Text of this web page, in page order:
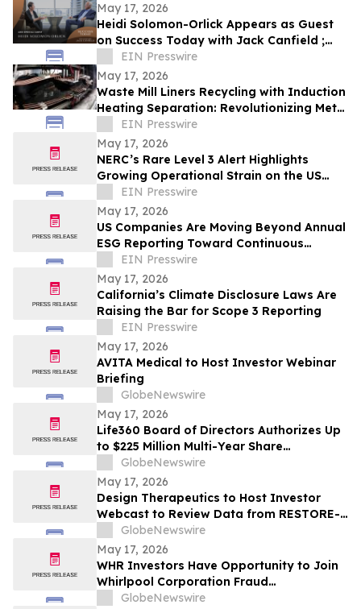
May 17, 2026
Heidi Solomon-Orlick Appears as Guest
on Success Today with Jack Canfield ;
Aired on ABC, CBS, NBC, and FOX
Affiliates
EIN Presswire
May 17, 2026
Waste Mill Liners Recycling with Induction
Heating Separation: Revolutionizing Metal
Recovery and Circular Manufacturing
EIN Presswire
May 17, 2026
NERC’s Rare Level 3 Alert Highlights
Growing Operational Strain on the US
GridEIN Presswire
May 17, 2026
US Companies Are Moving Beyond Annual
ESG Reporting Toward Continuous
Climate Data Management
EIN Presswire
May 17, 2026
California’s Climate Disclosure Laws Are
Raising the Bar for Scope 3 Reporting
EIN Presswire
May 17, 2026
AVITA Medical to Host Investor Webinar
Briefing
GlobeNewswire
May 17, 2026
Life360 Board of Directors Authorizes Up
to $225 Million Multi-Year Share
Repurchase Program to Offset Stock-
Based Compensation Dilution
GlobeNewswire
May 17, 2026
Design Therapeutics to Host Investor
Webcast to Review Data from RESTORE-
FA Trial of DT-216P2 for Friedreich’s
Ataxia on Monday, May 18, 2026
GlobeNewswire
May 17, 2026
WHR Investors Have Opportunity to Join
Whirlpool Corporation Fraud
Investigation with the Schall Law Firm
GlobeNewswire